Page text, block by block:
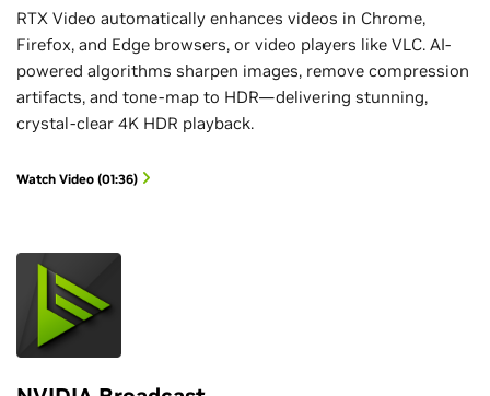
RTX Video automatically enhances videos in Chrome,
Firefox, and Edge browsers, or video players like VLC. AI-
powered algorithms sharpen images, remove compression
artifacts, and tone-map to HDR—delivering stunning,
crystal-clear 4K HDR playback.
Watch Video (01:36)